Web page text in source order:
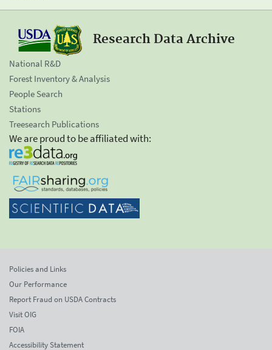
Research Data Archive
National R&D
Forest Inventory & Analysis
People Search
Stations
Treesearch Publications
We are proud to be affiliated with:
Policies and Links
Our Performance
Report Fraud on USDA Contracts
Visit OIG
FOIA
Accessibility Statement